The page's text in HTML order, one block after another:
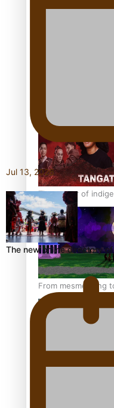
Pasifika Filmmakers
Home
The power of
storytelling: Nikki
on Tangata Pai
From mesmerising
tragic: Doco
epic nine-year
Jul 13, 2026
The new online directory